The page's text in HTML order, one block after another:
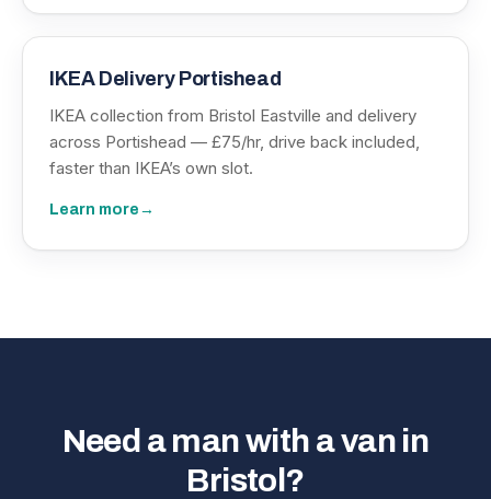
IKEA Delivery Portishead
IKEA collection from Bristol Eastville and delivery
across Portishead — £75/hr, drive back included,
faster than IKEA’s own slot.
Learn more →
Need a man with a van in
Bristol?